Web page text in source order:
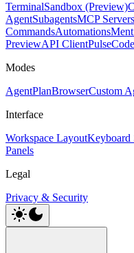
TerminalSandbox (Preview)
AgentSubagentsMCP Servers
CommandsAutomations
PreviewAPI ClientPulse
Modes
AgentPlanBrowserCustom
Interface
Workspace LayoutKeyboard
Panels
Legal
Privacy & Security